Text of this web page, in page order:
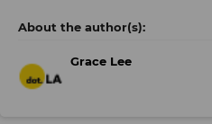
Grace Lee